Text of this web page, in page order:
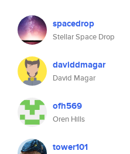
spacedrop
Stellar Space Drop
daviddmagar
David Magar
ofh569
Oren Hills
tower101